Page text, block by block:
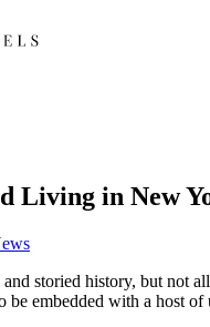
Living in New
storied history, but not
be embedded with a host